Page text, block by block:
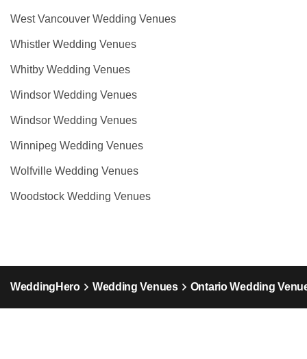
West Vancouver Wedding Venues
Whistler Wedding Venues
Whitby Wedding Venues
Windsor Wedding Venues
Windsor Wedding Venues
Winnipeg Wedding Venues
Wolfville Wedding Venues
Woodstock Wedding Venues
WeddingHero Wedding Venues Ontario Wedding